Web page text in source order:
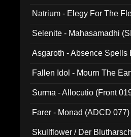
Natrium - Elegy For The
Selenite - Mahasamadhi
Asgaroth - Absence Spells
Fallen Idol - Mourn The
Surma - Allocutio (Front
Farer - Monad (ADCD 077)
Skullflower / Der